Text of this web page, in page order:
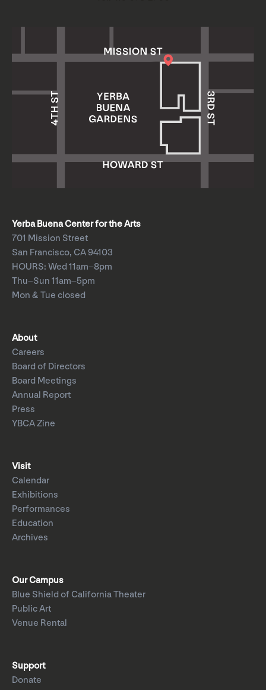
Yerba Buena Center for the Arts
701 Mission Street
San Francisco, CA 94103
HOURS: Wed 11am–8pm
Thu–Sun 11am–5pm
Mon & Tue closed
About
Careers
Board of Directors
Board Meetings
Annual Report
Press
YBCA Zine
Visit
Calendar
Exhibitions
Performances
Education
Archives
Our Campus
Blue Shield of California Theater
Public Art
Venue Rental
Support
Donate